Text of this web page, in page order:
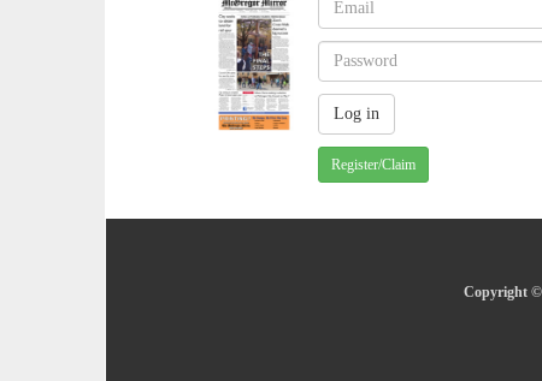
Register/Claim
Copyright ©